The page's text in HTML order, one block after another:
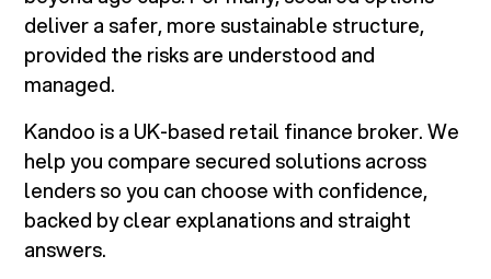
deliver a safer, more sustainable structure,
provided the risks are understood and
managed.
Kandoo is a UK-based retail finance broker. We
help you compare secured solutions across
lenders so you can choose with confidence,
backed by clear explanations and straight
answers.